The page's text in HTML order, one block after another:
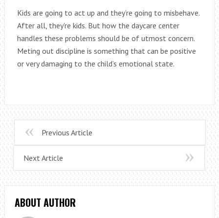
Kids are going to act up and they’re going to misbehave.
After all, they’re kids. But how the daycare center
handles these problems should be of utmost concern.
Meting out discipline is something that can be positive
or very damaging to the child’s emotional state.
Previous Article
Next Article
ABOUT AUTHOR